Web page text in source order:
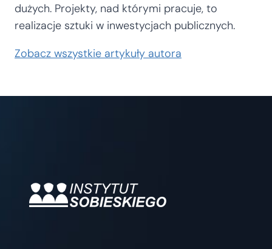
dużych. Projekty, nad którymi pracuje, to
realizacje sztuki w inwestycjach publicznych.
Zobacz wszystkie artykuły autora